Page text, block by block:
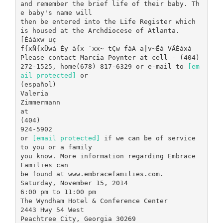
and remember the brief life of their baby. Th
e baby's name will
then be entered into the Life Register which
is housed at the Archdiocese of Atlanta.
[Éáàxw uç
f{xÑ{xÜwá Éy à{x `xx~ tÇw fàA a|v~Ëá VÄÉáxà
Please contact Marcia Poynter at cell - (404)
272-1525, home(678) 817-6329 or e-mail to
[em
ail protected]
or
(español)
Valeria
Zimmermann
at
(404)
924-5902
or
[email protected]
if we can be of service
to you or a family
you know. More information regarding Embrace
Families can
be found at www.embracefamilies.com.
Saturday, November 15, 2014
6:00 pm to 11:00 pm
The Wyndham Hotel & Conference Center
2443 Hwy 54 West
Peachtree City, Georgia 30269